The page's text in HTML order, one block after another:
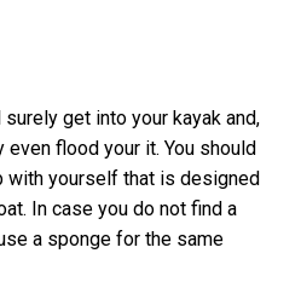
get into your kayak and,
flood your it. You should
with yourself that is designed
In case you do not find a
a sponge for the same